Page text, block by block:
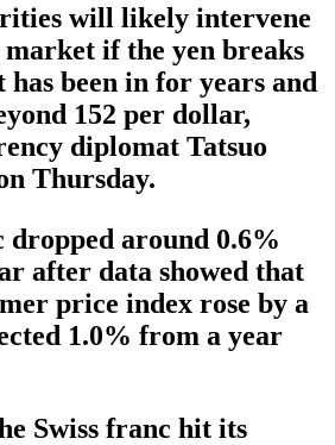
will likely intervene
if the yen breaks
been in for years and
152 per dollar,
diplomat Tatsuo
Thursday.
dropped around 0.6%
after data showed that
price index rose by a
1.0% from a year
Swiss franc hit its